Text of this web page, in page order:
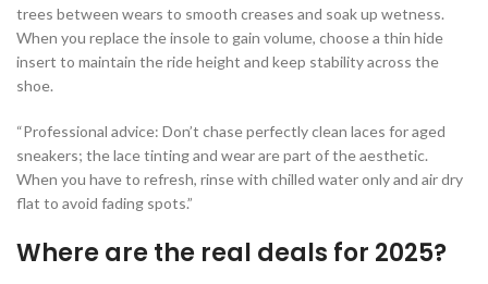
trees between wears to smooth creases and soak up wetness.
When you replace the insole to gain volume, choose a thin hide
insert to maintain the ride height and keep stability across the
shoe.
“Professional advice: Don’t chase perfectly clean laces for aged
sneakers; the lace tinting and wear are part of the aesthetic.
When you have to refresh, rinse with chilled water only and air dry
flat to avoid fading spots.”
Where are the real deals for 2025?